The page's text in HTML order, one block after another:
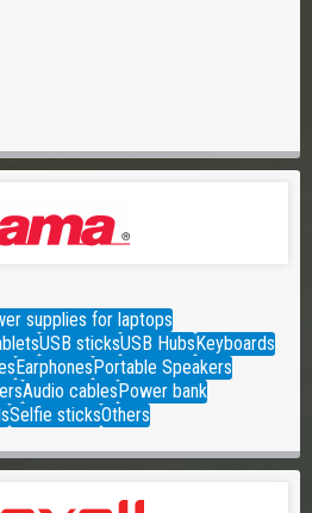
supplies for laptops
USB sticksUSB HubsKeyboards
EarphonesPortable Speakers
Audio cablesPower bank
Selfie sticksOthers